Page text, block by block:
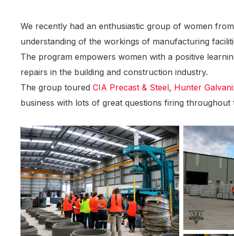
We recently had an enthusiastic group of women
understanding of the workings of manufacturing
The program empowers women with a positive
repairs in the building and construction industry.
The group toured CIA Precast & Steel, Hunter
business with lots of great questions firing throughout